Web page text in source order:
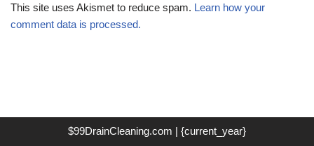
This site uses Akismet to reduce spam. Learn how your
comment data is processed.
$99DrainCleaning.com | {current_year}